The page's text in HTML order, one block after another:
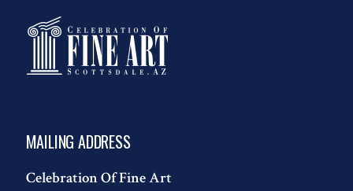
MAILING ADDRESS
Celebration Of Fine Art